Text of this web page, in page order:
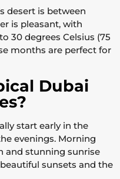
desert is between
is pleasant, with
30 degrees Celsius (75
months are perfect for
Dubai
start early in the
evenings. Morning
and stunning sunrise
sunsets and the